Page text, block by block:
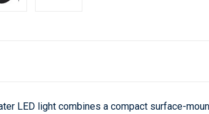
LED light combines a compact surface-